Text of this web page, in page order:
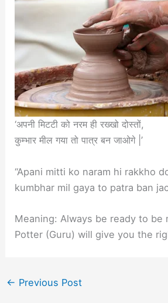
‘अपनी मिटटी को नरम ही रख्खो दोस्तों,
कुम्भार मील गया तो पात्र बन जाओगे |’
“Apani mitti ko naram hi rakkho
kumbhar mil gaya to patra ban
Meaning: Always be ready to be
Potter (Guru) will give you the
← Previous Post